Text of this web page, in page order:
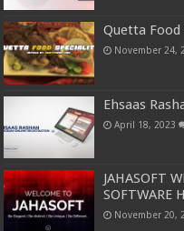
Quetta
November 24,
Ehsaas
April 18, 2023
JAHASOFT
SOFTWARE
November 20,